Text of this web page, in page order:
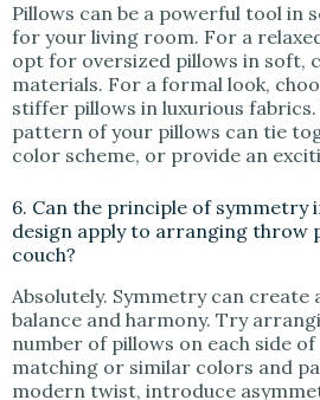
Pillows can be a powerful tool in
for your living room. For a
opt for oversized pillows in soft,
materials. For a formal look,
stiffer pillows in luxurious
pattern of your pillows can tie
color scheme, or provide an
6. Can the principle of symmetry
design apply to arranging throw
couch?
Absolutely. Symmetry can create
balance and harmony. Try
number of pillows on each side
matching or similar colors and
modern twist, introduce